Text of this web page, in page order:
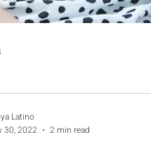
Latino
30, 2022
2 min read